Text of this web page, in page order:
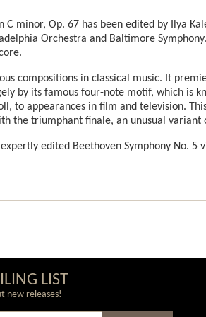
minor, Op. 67 has been edited by Ilya
Orchestra and Baltimore
compositions in classical music. It
by its famous four-note motif, which is
to appearances in film and television.
the triumphant finale, an unusual variant
edited Beethoven Symphony No. 5
LIST
new releases!